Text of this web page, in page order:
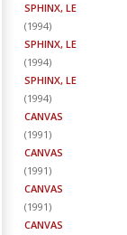
SPHINX, LE
(1994)
SPHINX, LE
(1994)
SPHINX, LE
(1994)
CANVAS
(1991)
CANVAS
(1991)
CANVAS
(1991)
CANVAS